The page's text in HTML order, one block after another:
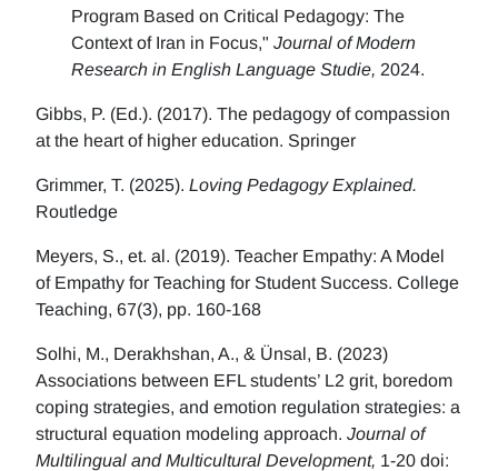
Program Based on Critical Pedagogy: The
Context of Iran in Focus," Journal of Modern
Research in English Language Studie, 2024.
Gibbs, P. (Ed.). (2017). The pedagogy of compassion
at the heart of higher education. Springer
Grimmer, T. (2025). Loving Pedagogy Explained.
Routledge
Meyers, S., et. al. (2019). Teacher Empathy: A Model
of Empathy for Teaching for Student Success. College
Teaching, 67(3), pp. 160-168
Solhi, M., Derakhshan, A., & Ünsal, B. (2023)
Associations between EFL students’ L2 grit, boredom
coping strategies, and emotion regulation strategies: a
structural equation modeling approach. Journal of
Multilingual and Multicultural Development, 1-20 doi: